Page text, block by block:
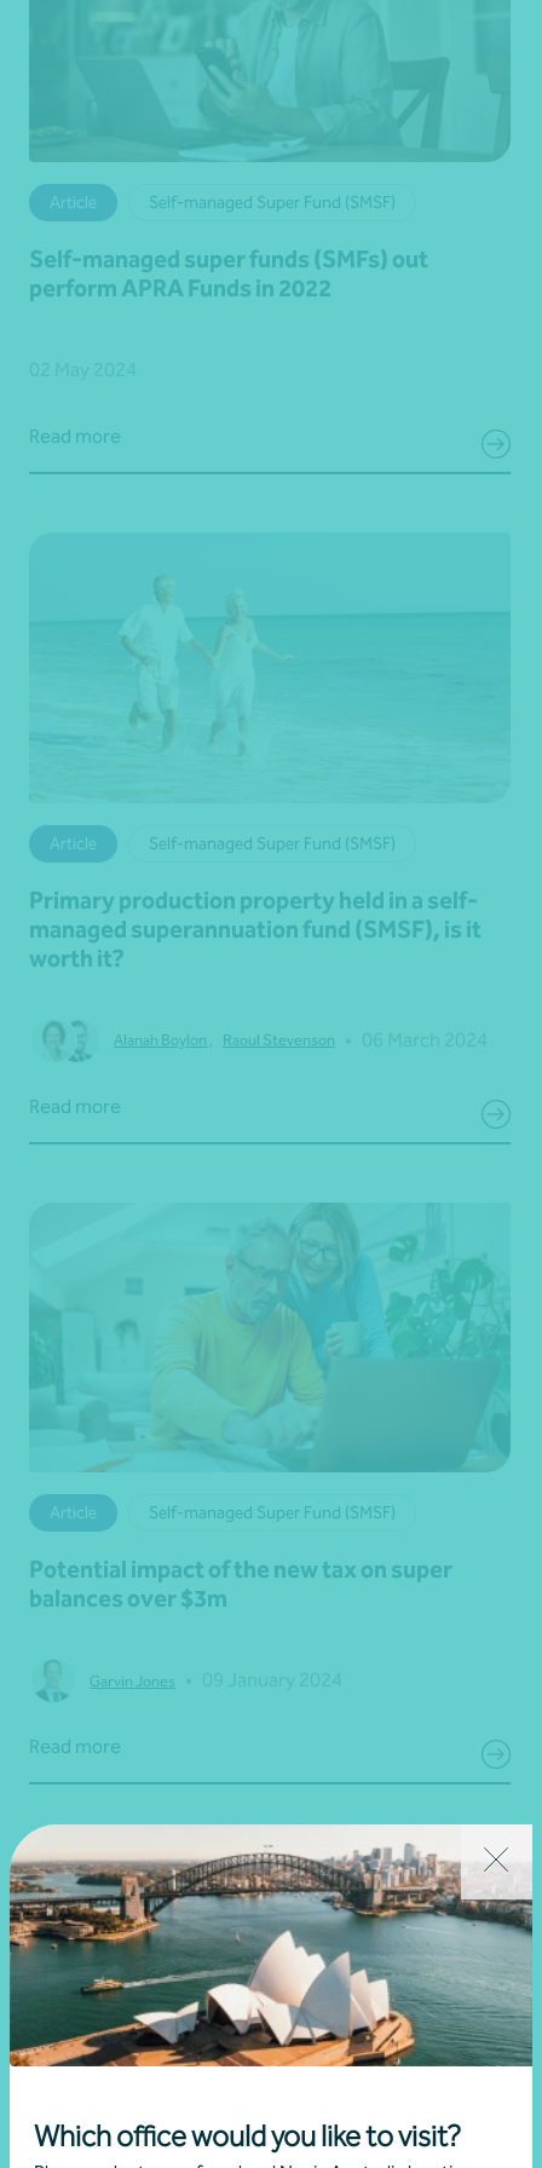
Which office would you like to visit?
Article Self-managed Super Fund (SMSF)
Self-managed super funds (SMFs) out
perform APRA Funds in 2022
Read more
Article Self-managed Super Fund (SMSF)
Primary production property held in a self-
managed superannuation fund (SMSF), is it
worth it?
Alanah Boylon , Raoul Stevenson
Read more
Article Self-managed Super Fund (SMSF)
Potential impact of the new tax on super
balances over $3m
Garvin Jones
Read more
Article Estate planning